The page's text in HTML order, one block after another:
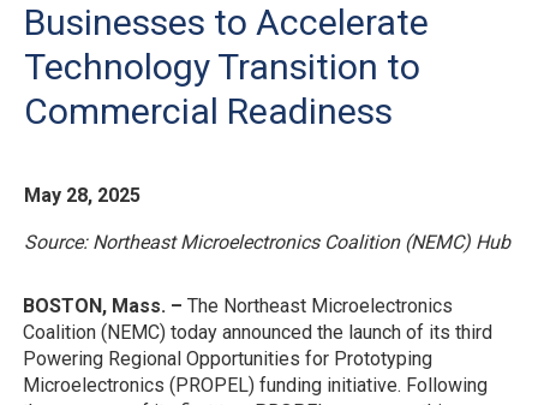
Businesses to Accelerate
Technology Transition to
Commercial Readiness
May 28, 2025
Source: Northeast Microelectronics Coalition (NEMC) Hub
BOSTON, Mass. – The Northeast Microelectronics
Coalition (NEMC) today announced the launch of its third
Powering Regional Opportunities for Prototyping
Microelectronics (PROPEL) funding initiative. Following